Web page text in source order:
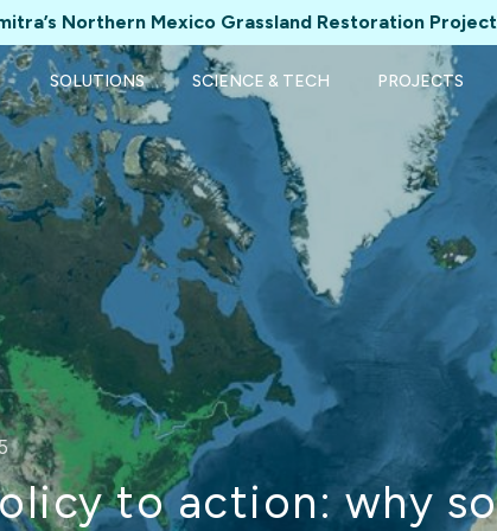
Northern Mexico Grassland Restoration
SOLUTIONS SCIENCE & TECH PROJECTS
to action: why